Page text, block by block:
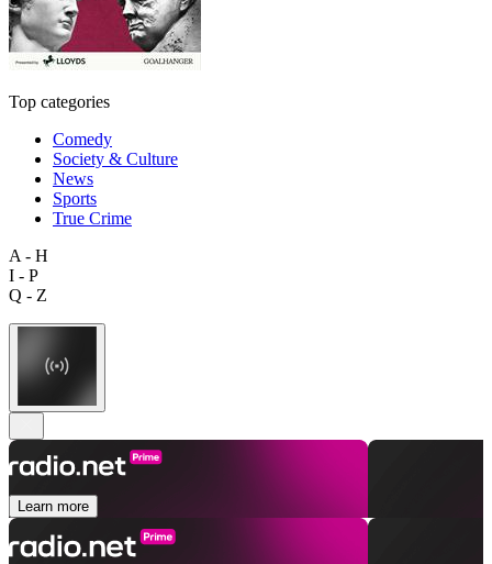
Top categories
Comedy
Society & Culture
News
Sports
True Crime
A - H
I - P
Q - Z
Learn more